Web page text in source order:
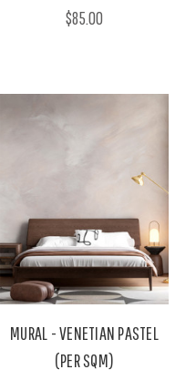
$85.00
MURAL - VENETIAN PASTEL
(PER SQM)